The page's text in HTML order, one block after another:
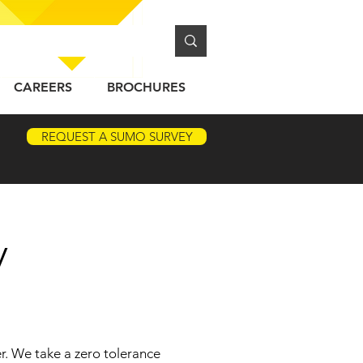
CAREERS BROCHURES
REQUEST A SUMO SURVEY
We take a zero tolerance